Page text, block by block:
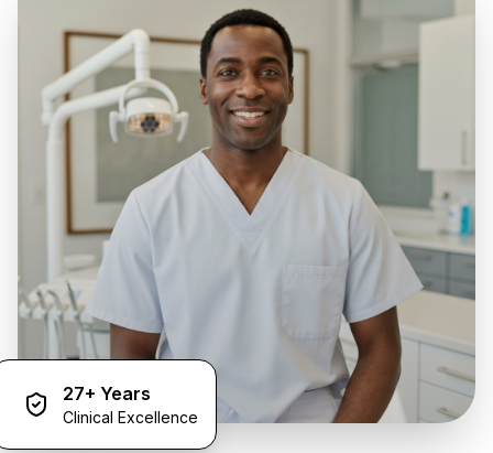
27+ Years
Clinical Excellence